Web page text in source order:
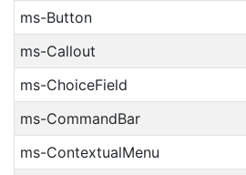
ms-Button
ms-Callout
ms-ChoiceField
ms-CommandBar
ms-ContextualMenu